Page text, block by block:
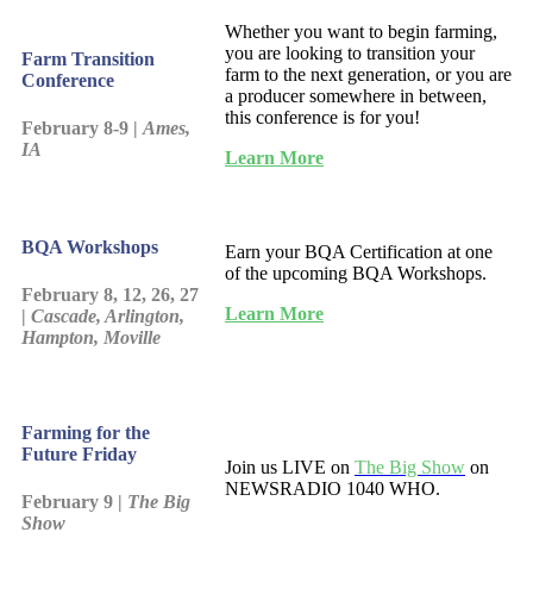
Farm Transition
Conference
February 8-9 | Ames,
IA
Whether you want to begin farming,
you are looking to transition your
farm to the next generation, or you are
a producer somewhere in between,
this conference is for you!
Learn More
BQA Workshops
February 8, 12, 26, 27
| Cascade, Arlington,
Hampton, Moville
Earn your BQA Certification at one
of the upcoming BQA Workshops.
Learn More
Farming for the
Future Friday
February 9 | The Big
Show
Join us LIVE on The Big Show on
NEWSRADIO 1040 WHO.